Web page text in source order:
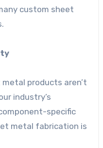
custom sheet
products aren’t
industry’s
specific
metal fabrication is